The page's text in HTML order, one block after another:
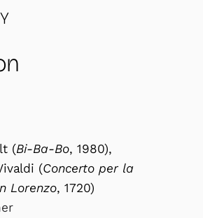
(Bi-Ba-Bo, 1980),
(Concerto per la
Lorenzo, 1720)